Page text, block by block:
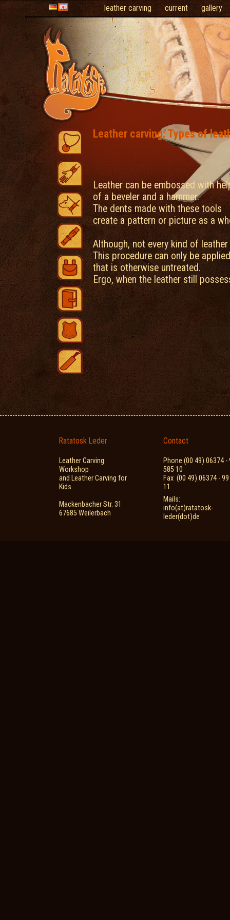
leather carving current gallery
Leather carving: Types of
Leather can be embossed with
of a beveler and a hammer.
The dents made with these tools
create a pattern or picture as a
Although, not every kind of
This procedure can only be
that is otherwise untreated.
Ergo, when the leather still
Ratatosk Leder
Leather Carving
Workshop
and Leather Carving for
Kids
Mackenbacher Str. 31
67685 Weilerbach
Contact
Phone (00 49) 06374 -
585 10
Fax (00 49) 06374 -
11
Mails:
info(at)ratatosk-
leder(dot)de